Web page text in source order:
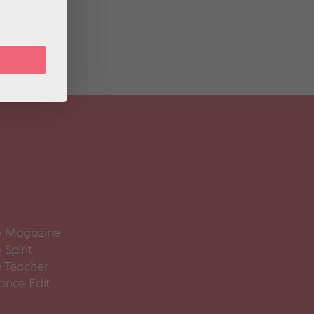
Magazine
Spirit
Teacher
Edit